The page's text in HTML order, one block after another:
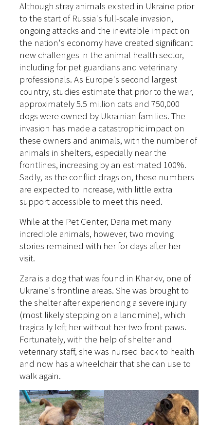
Although stray animals existed in Ukraine prior
to the start of Russia's full-scale invasion,
ongoing attacks and the inevitable impact on
the nation's economy have created significant
new challenges in the animal health sector,
including for pet guardians and veterinary
professionals. As Europe's second largest
country, studies estimate that prior to the war,
approximately 5.5 million cats and 750,000
dogs were owned by Ukrainian families. The
invasion has made a catastrophic impact on
these owners and animals, with the number of
animals in shelters, especially near the
frontlines, increasing by an estimated 100%.
Sadly, as the conflict drags on, these numbers
are expected to increase, with little extra
support accessible to meet this need.
While at the Pet Center, Daria met many
incredible animals, however, two moving
stories remained with her for days after her
visit.
Zara is a dog that was found in Kharkiv, one of
Ukraine's frontline areas. She was brought to
the shelter after experiencing a severe injury
(most likely stepping on a landmine), which
tragically left her without her two front paws.
Fortunately, with the help of shelter and
veterinary staff, she was nursed back to health
and now has a wheelchair that she can use to
walk again.